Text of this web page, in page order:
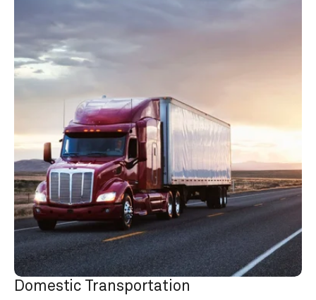
Domestic Transportation